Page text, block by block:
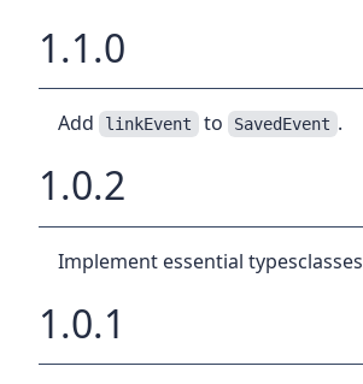
1.1.0
Add linkEvent to SavedEvent .
1.0.2
Implement essential typesclasses
1.0.1